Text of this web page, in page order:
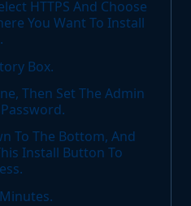
HTTPS And Choose
You Want To Install
Box.
Then Set The Admin
To The Bottom, And
Install Button To